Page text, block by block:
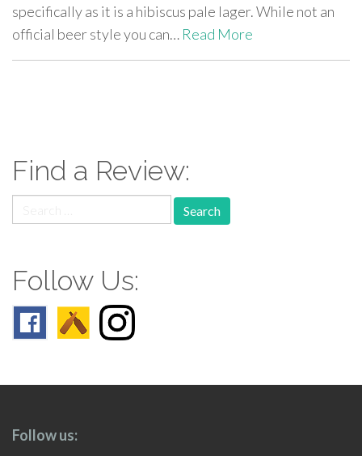
specifically as it is a hibiscus pale lager. While not an
official beer style you can… Read More
Find a Review:
for:
Follow Us:
Follow us: